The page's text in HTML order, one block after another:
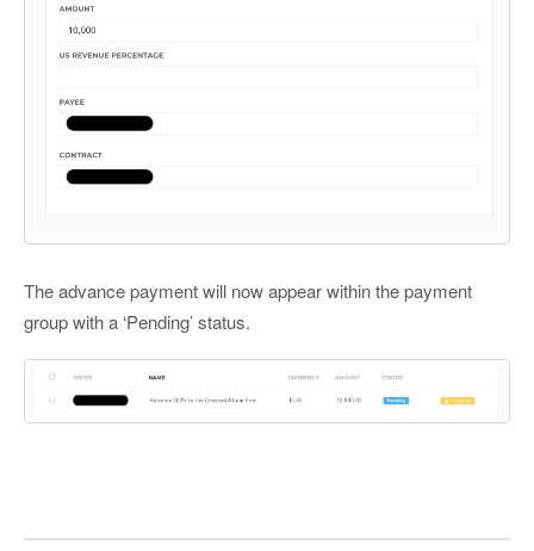
The advance payment will now appear within the payment
group with a ‘Pending’ status.